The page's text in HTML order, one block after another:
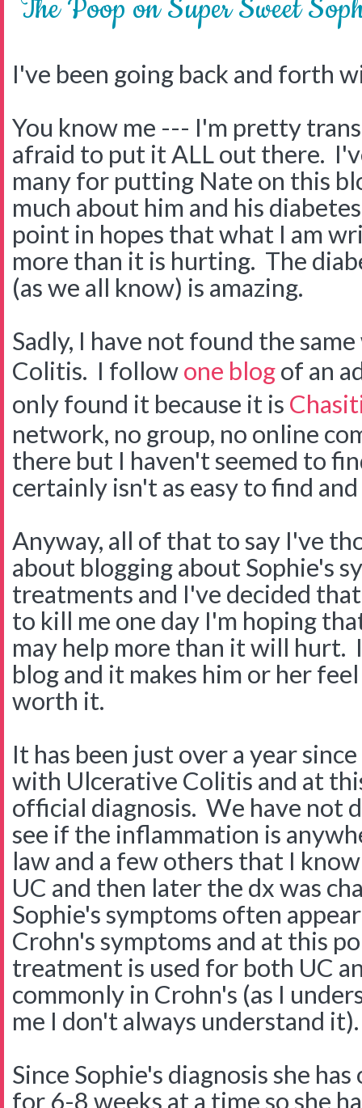
The Poop on Super Sweet
I've been going back and forth
You know me --- I'm pretty
afraid to put it ALL out there.
many for putting Nate on this
much about him and his
point in hopes that what I am
more than it is hurting. The
(as we all know) is amazing.
Sadly, I have not found the
Colitis. I followone blogof an
only found it because it is
network, no group, no online
there but I haven't seemed to
certainly isn't as easy to find
Anyway, all of that to say I've
about blogging about Sophie's
treatments and I've decided
to kill me one day I'm hoping
may help more than it will hurt.
blog and it makes him or her
worth it.
It has been just over a year
with Ulcerative Colitis and at
official diagnosis. We have not
see if the inflammation is
law and a few others that I
UC and then later the dx was
Sophie's symptoms often
Crohn's symptoms and at this
treatment is used for both UC
commonly in Crohn's (as I
me I don't always understand it).
Since Sophie's diagnosis she
for 6-8 weeks at a time so she